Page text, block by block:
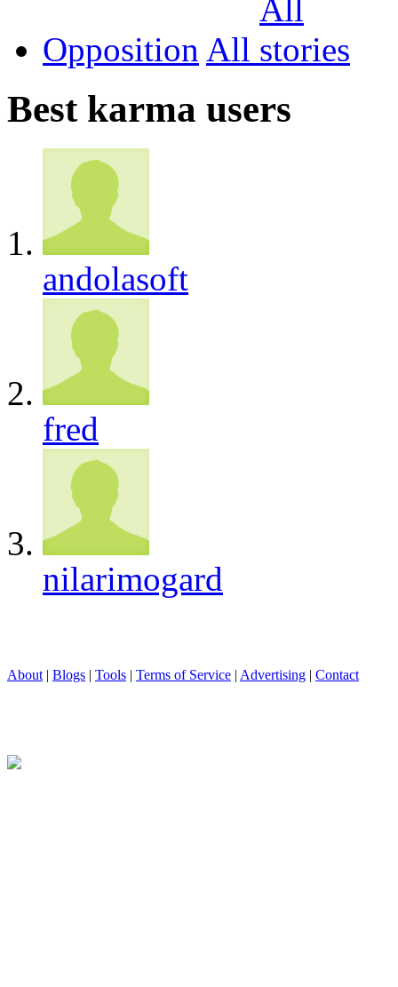
Opposition All
Best karma users
andolasoft
fred
nilarimogard
About | Blogs | Tools | Terms of Service | Advertising | Contact